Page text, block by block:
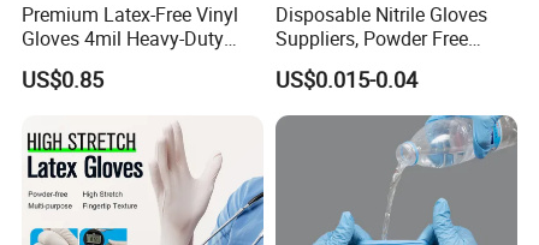
Premium Latex-Free Vinyl
Gloves 4mil Heavy-Duty
Powder-Free Synthetic
Exam Gloves 100% Food
Sensitive Skin, Kitchen &
Healthcare
US$0.85
Disposable Nitrile Gloves
Suppliers, Powder Free
Nitrile Gloves, Wide Range
of Sizes
US$0.015-0.04